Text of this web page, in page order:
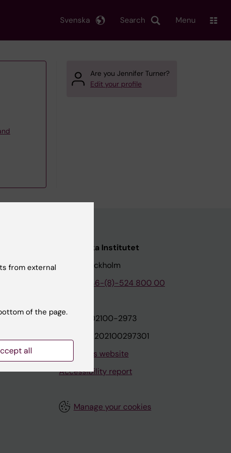
Search
Svenska Menu
Are you Jennifer Turner?
Edit your profile
Karolinska Institutet
171 77 Stockholm
+46-(8)-524 800 00
Org.nr: 202100-2973
VAT.nr: SE202100297301
About this website
Accessibility report
Manage your cookies
from external
of the page.
all